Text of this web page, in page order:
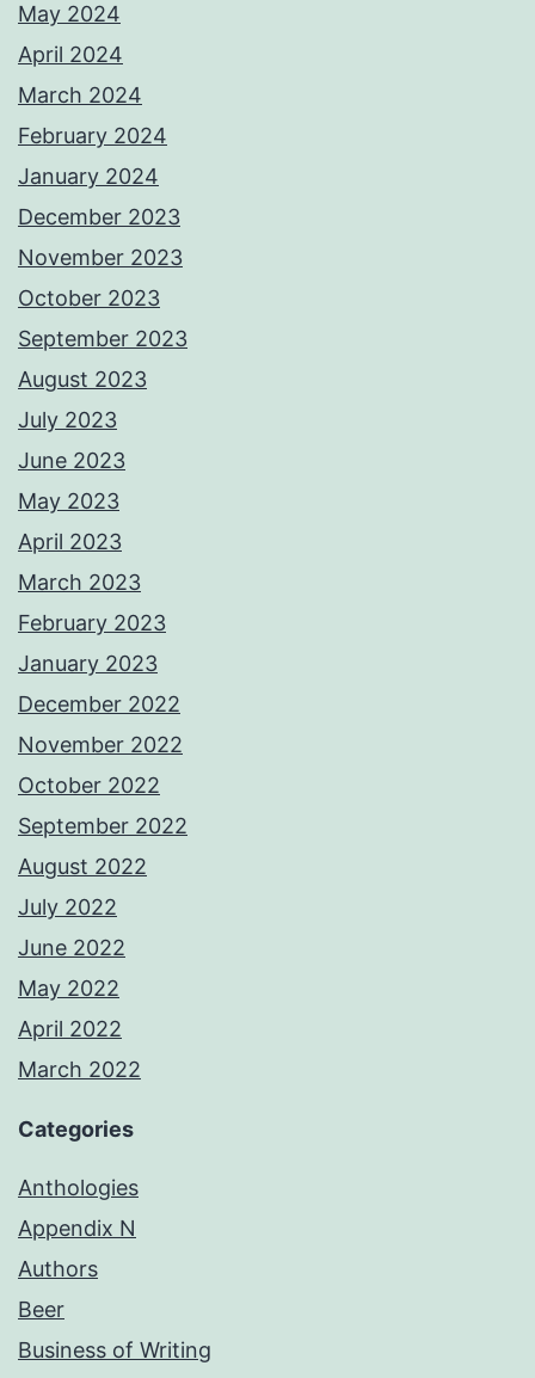
May 2024
April 2024
March 2024
February 2024
January 2024
December 2023
November 2023
October 2023
September 2023
August 2023
July 2023
June 2023
May 2023
April 2023
March 2023
February 2023
January 2023
December 2022
November 2022
October 2022
September 2022
August 2022
July 2022
June 2022
May 2022
April 2022
March 2022
Categories
Anthologies
Appendix N
Authors
Beer
Business of Writing